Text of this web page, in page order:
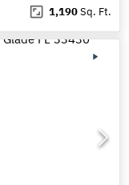
1,190Sq. Ft.